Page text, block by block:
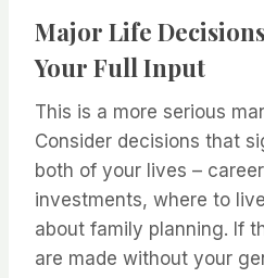
Major Life
Your Full Input
This is a more serious
Consider decisions that
both of your lives –
investments, where to
about family planning. If
are made without your